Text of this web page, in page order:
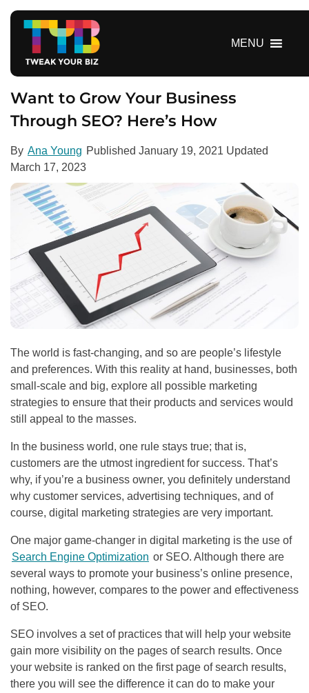
MENU
Want to Grow Your Business
Through SEO? Here’s How
By Ana Young Published January 19, 2021 Updated
March 17, 2023
The world is fast-changing, and so are people’s lifestyle
and preferences. With this reality at hand, businesses, both
small-scale and big, explore all possible marketing
strategies to ensure that their products and services would
still appeal to the masses.
In the business world, one rule stays true; that is,
customers are the utmost ingredient for success. That’s
why, if you’re a business owner, you definitely understand
why customer services, advertising techniques, and of
course, digital marketing strategies are very important.
One major game-changer in digital marketing is the use of
Search Engine Optimization or SEO. Although there are
several ways to promote your business’s online presence,
nothing, however, compares to the power and effectiveness
of SEO.
SEO involves a set of practices that will help your website
gain more visibility on the pages of search results. Once
your website is ranked on the first page of search results,
there you will see the difference it can do to make your